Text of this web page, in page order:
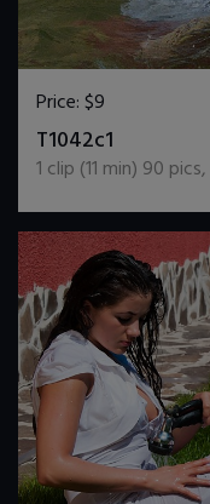
Price:$9
T1042c1
1 clip (11 min) 90 pics,